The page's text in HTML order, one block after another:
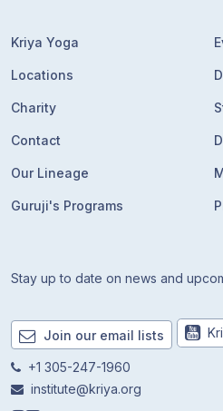
Kriya Yoga
Locations
Charity
Contact
Our Lineage
Guruji's Programs
Stay up to date on news and
Join our email lists
+1 305-247-1960
institute@kriya.org